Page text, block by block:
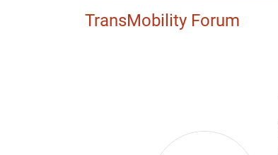
TransMobility Forum